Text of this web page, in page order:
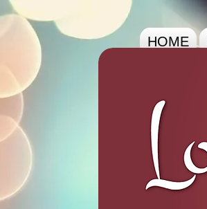
HOME